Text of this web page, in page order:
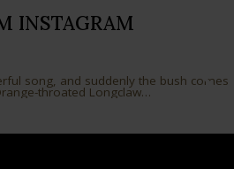
INSTAGRAM